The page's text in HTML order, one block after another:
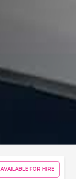
AVAILABLE FOR HIRE